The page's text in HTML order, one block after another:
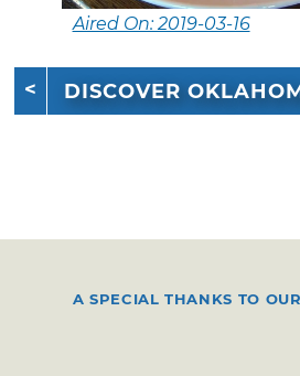
Aired On: 2019-03-16
DISCOVER
A SPECIAL THANKS TO